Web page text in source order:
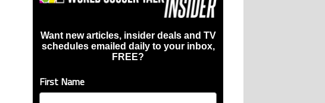
Want new articles, insider deals and TV
schedules emailed daily to your inbox,
FREE?
First Name